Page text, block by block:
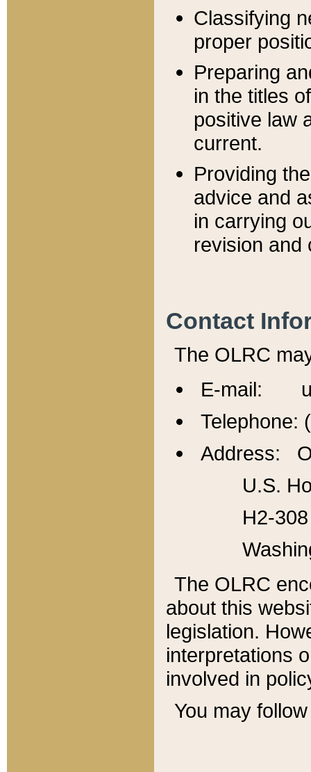
Classifying
proper
Preparing
in the titles
positive law
current.
Providing
advice and
in carrying
revision and
Contact
The OLRC
E-mail:
Telephone:
Address:
U.S.
H2-
The OLRC
about this
legislation.
interpretations
involved in
You may